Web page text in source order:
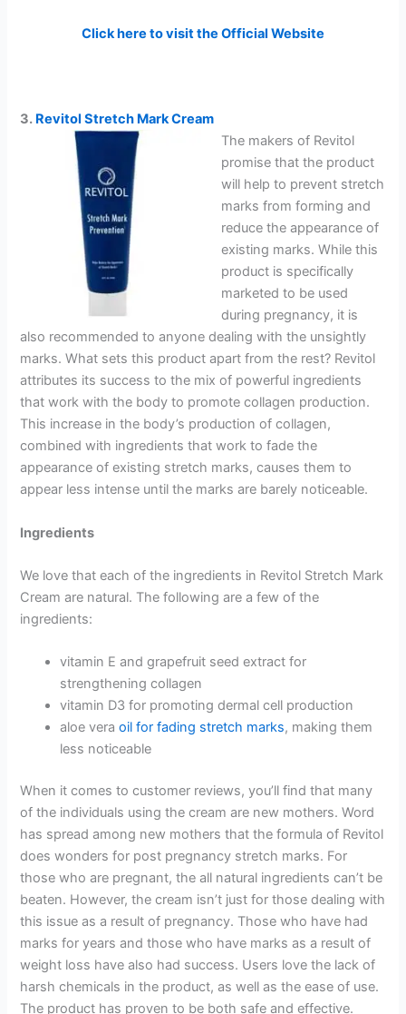
Click here to visit the Official Website
3. Revitol Stretch Mark Cream
The makers of Revitol
promise that the product
will help to prevent stretch
marks from forming and
reduce the appearance of
existing marks. While this
product is specifically
marketed to be used
during pregnancy, it is
also recommended to anyone dealing with the unsightly
marks. What sets this product apart from the rest? Revitol
attributes its success to the mix of powerful ingredients
that work with the body to promote collagen production.
This increase in the body’s production of collagen,
combined with ingredients that work to fade the
appearance of existing stretch marks, causes them to
appear less intense until the marks are barely noticeable.
Ingredients
We love that each of the ingredients in Revitol Stretch Mark
Cream are natural. The following are a few of the
ingredients:
vitamin E and grapefruit seed extract for
strengthening collagen
vitamin D3 for promoting dermal cell production
aloe veraoil for fading stretch marks, making them
less noticeable
When it comes to customer reviews, you’ll find that many
of the individuals using the cream are new mothers. Word
has spread among new mothers that the formula of Revitol
does wonders for post pregnancy stretch marks. For
those who are pregnant, the all natural ingredients can’t be
beaten. However, the cream isn’t just for those dealing with
this issue as a result of pregnancy. Those who have had
marks for years and those who have marks as a result of
weight loss have also had success. Users love the lack of
harsh chemicals in the product, as well as the ease of use.
The product has proven to be both safe and effective.